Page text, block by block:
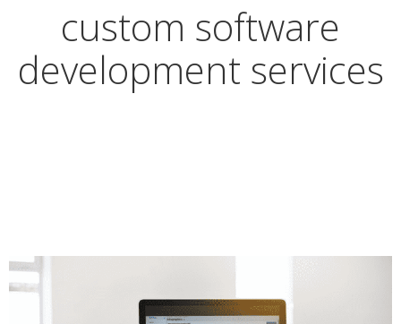
custom software
development services